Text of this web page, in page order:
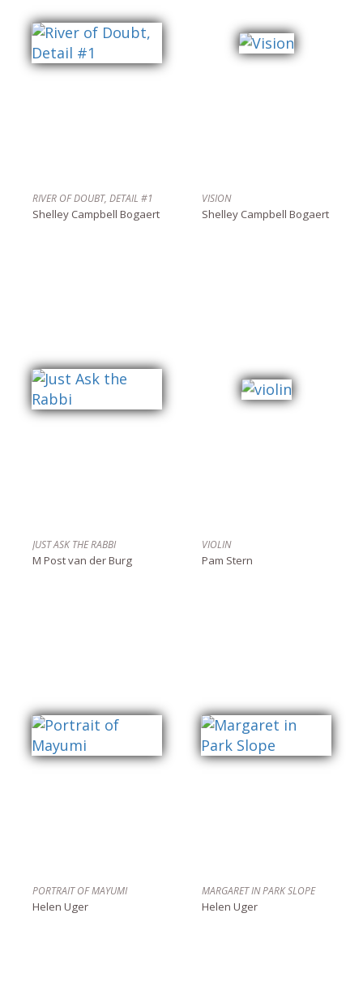
RIVER OF DOUBT, DETAIL #1
Shelley Campbell Bogaert
VISION
Shelley Campbell Bogaert
JUST ASK THE RABBI
M Post van der Burg
VIOLIN
Pam Stern
PORTRAIT OF MAYUMI
Helen Uger
MARGARET IN PARK SLOPE
Helen Uger